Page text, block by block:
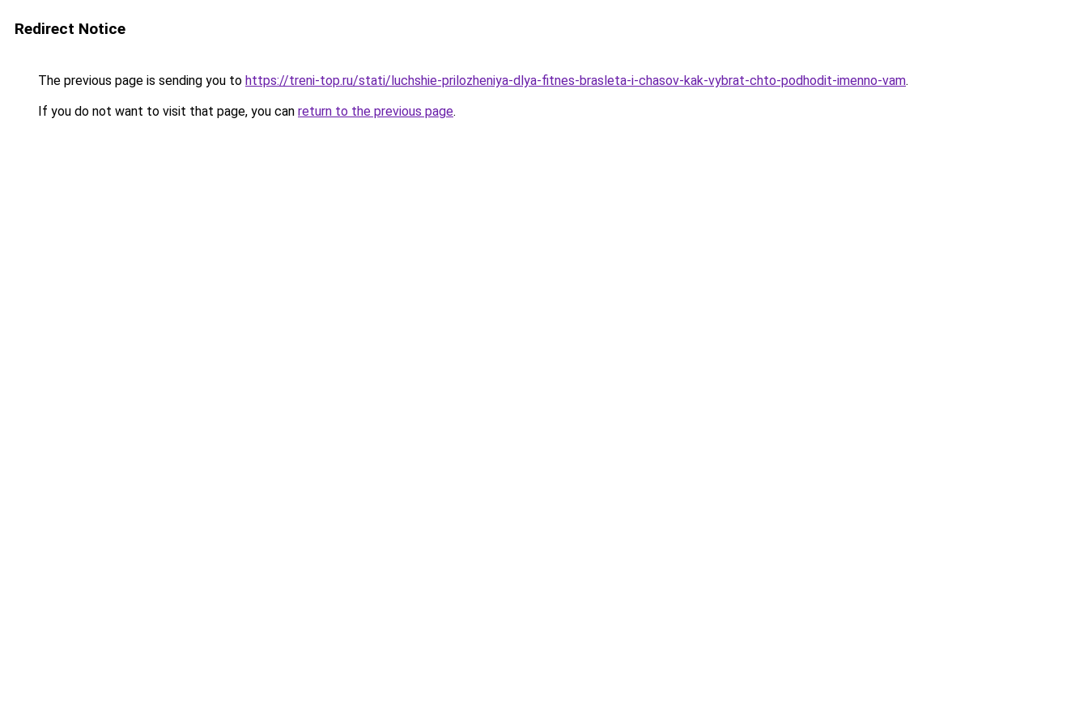
Redirect Notice
The previous page is sending you to https://treni-top.ru/stati/luchshie-prilozheniya-dlya-fitnes-brasleta-i-chasov-kak-vybrat-chto-podhodit-imenno-vam.
If you do not want to visit that page, you can return to the previous page.